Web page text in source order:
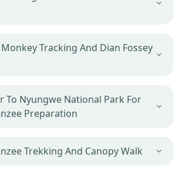
Tracking And Dian Fossey
To Nyungwe National Park For
Preparation
Trekking And Canopy Walk